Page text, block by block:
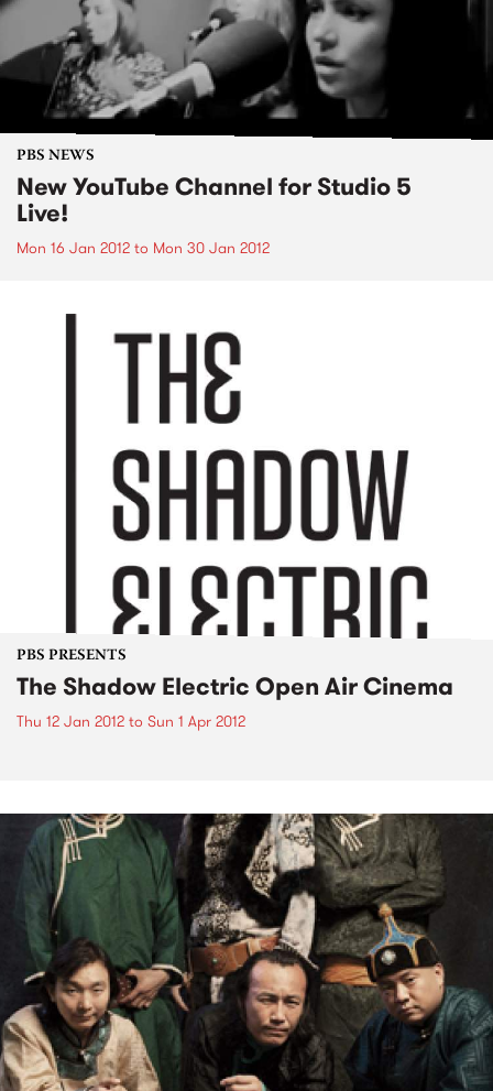
PBS NEWS
New YouTube Channel for Studio 5
Live!
Mon 16 Jan 2012 to Mon 30 Jan 2012
PBS PRESENTS
The Shadow Electric Open Air Cinema
Thu 12 Jan 2012 to Sun 1 Apr 2012